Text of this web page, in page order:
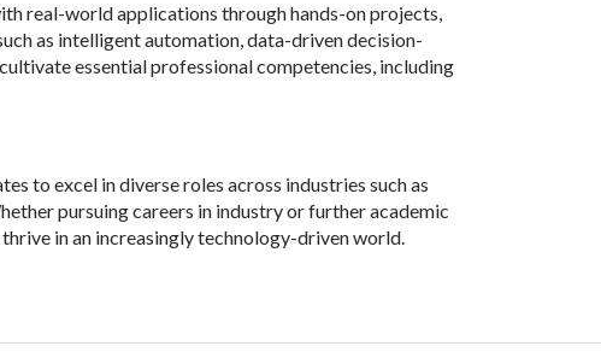
real-world applications through hands-on projects,
as intelligent automation, data-driven decision-
essential professional competencies, including
to excel in diverse roles across industries such as
pursuing careers in industry or further academic
in an increasingly technology-driven world.